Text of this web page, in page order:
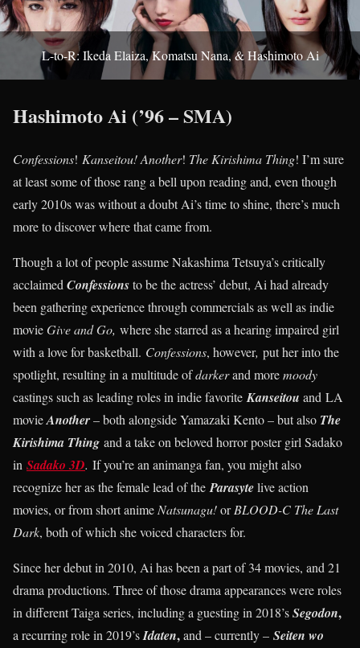
L-to-R: Ikeda Elaiza, Komatsu Nana, & Hashimoto Ai
Hashimoto Ai (’96 – SMA)
Confessions! Kanseitou! Another! The Kirishima Thing! I’m sure
at least some of those rang a bell upon reading and, even though
early 2010s was without a doubt Ai’s time to shine, there’s much
more to discover where that came from.
Though a lot of people assume Nakashima Tetsuya’s critically
acclaimedConfessionsto be the actress’ debut, Ai had already
been gathering experience through commercials as well as indie
movieGive and Go, where she starred as a hearing impaired girl
with a love for basketball. Confessions, however, put her into the
spotlight, resulting in a multitude ofdarkerand moremoody
castings such as leading roles in indie favoriteKanseitou and LA
movieAnother– both alongside Yamazaki Kento – but also The
Kirishima Thing and a take on beloved horror poster girl Sadako
in Sadako 3D. If you’re an animanga fan, you might also
recognize her as the female lead of theParasytelive action
movies, or from short animeNatsunagu!orBLOOD-C The Last
Dark, both of which she voiced characters for.
Since her debut in 2010, Ai has been a part of 34 movies, and 21
drama productions. Three of those drama appearances were roles
in different Taiga series, including a guesting in 2018’sSegodon,
a recurring role in 2019’sIdaten,and – currently – Seiten wo